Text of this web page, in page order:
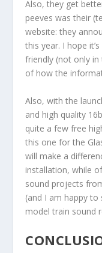
Also, they get
peeves was their
website: they
this year. I hope
friendly (not only
of how the
Also, with the
and high quality
quite a few free
this one for the
will make a
installation, while
sound projects
(and I am happy
model train sound